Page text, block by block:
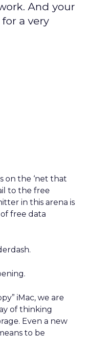
And your
a very
on the ‘net that
to the free
in this arena is
free data
iMac, we are
of thinking
Even a new
to be